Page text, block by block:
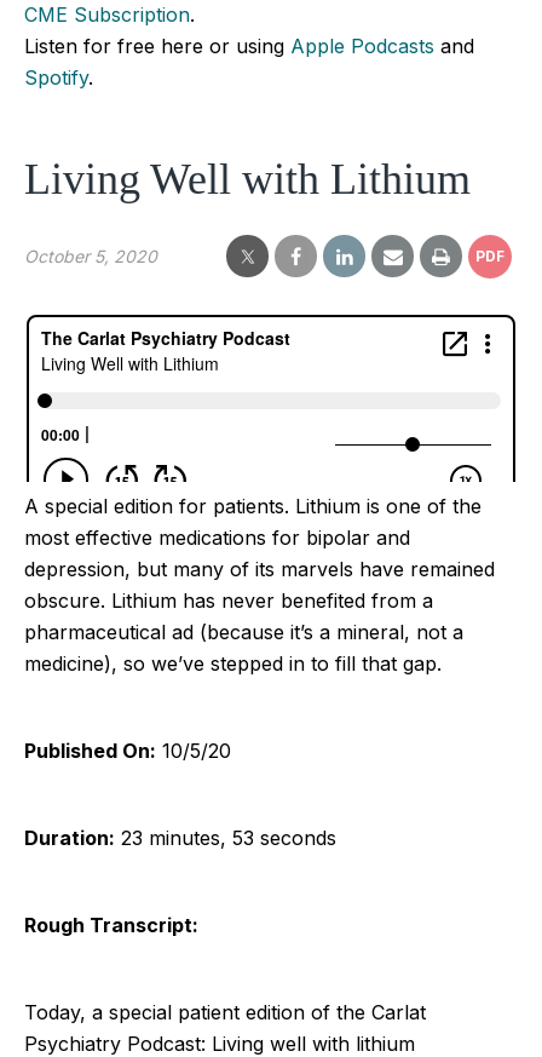
CME Subscription.
Listen for free here or using Apple Podcasts and
Spotify.
Living Well with Lithium
October 5, 2020 PDF
A special edition for patients. Lithium is one of the
most effective medications for bipolar and
depression, but many of its marvels have remained
obscure. Lithium has never benefited from a
pharmaceutical ad (because it’s a mineral, not a
medicine), so we’ve stepped in to fill that gap.
Published On: 10/5/20
Duration: 23 minutes, 53 seconds
Rough Transcript:
Today, a special patient edition of the Carlat
Psychiatry Podcast: Living well with lithium